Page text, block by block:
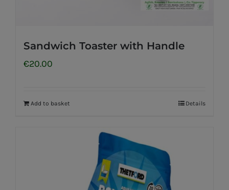
Sandwich Toaster with Handle
€20.00
Add to basket Details